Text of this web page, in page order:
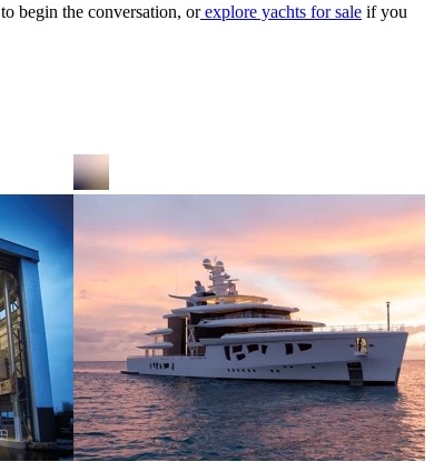
to begin the conversation, orexplore yachts for sale if you